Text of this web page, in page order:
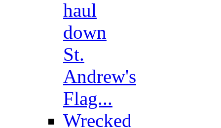
haul
down
St.
Andrew's
Flag...
Wrecked